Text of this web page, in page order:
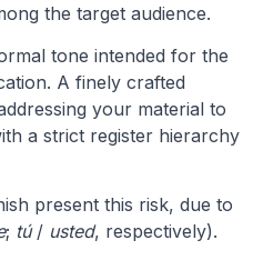
the target audience.
tone intended for the
A finely crafted
your material to
a strict register hierarchy
present this risk, due to
; tú/ usted, respectively).